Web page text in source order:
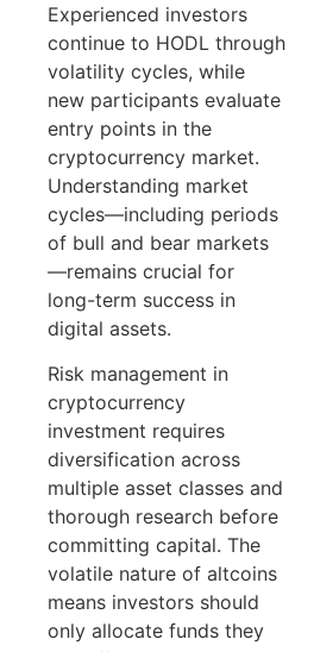
Experienced investors
continue to HODL through
volatility cycles, while
new participants evaluate
entry points in the
cryptocurrency market.
Understanding market
cycles—including periods
of bull and bear markets
—remains crucial for
long-term success in
digital assets.
Risk management in
cryptocurrency
investment requires
diversification across
multiple asset classes and
thorough research before
committing capital. The
volatile nature of altcoins
means investors should
only allocate funds they